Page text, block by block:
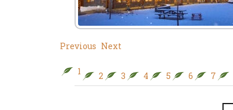
Previous Next
1 2 3 4 5 6 7